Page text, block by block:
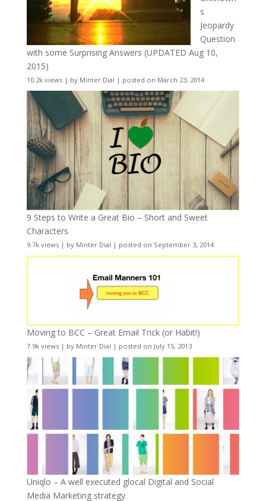
s
Jeopardy
Question
with some Surprising Answers (UPDATED Aug 10,
2015)
10.2k views| by Minter Dial | posted on March 23, 2014
9 Steps to Write a Great Bio – Short and Sweet
Characters
9.7k views| by Minter Dial | posted on September 3, 2014
Moving to BCC – Great Email Trick (or Habit!)
7.9k views| by Minter Dial | posted on July 15, 2013
Uniqlo – A well executed glocal Digital and Social
Media Marketing strategy